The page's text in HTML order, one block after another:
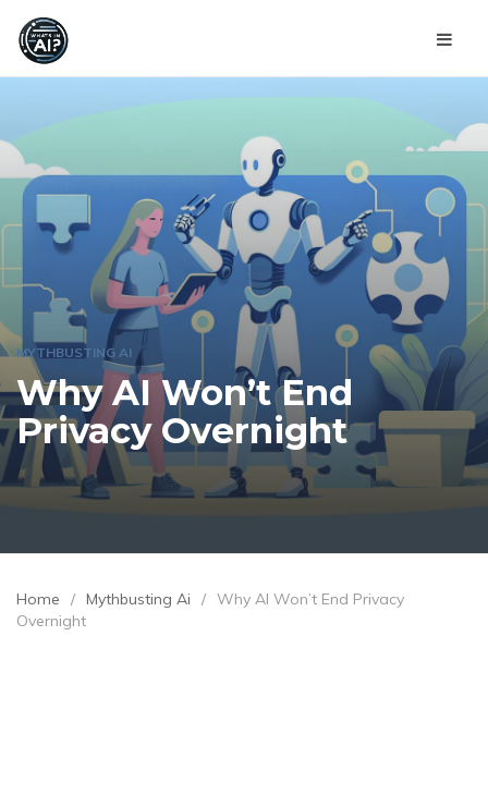
MYTHBUSTING AI
Why AI Won’t End
Privacy Overnight
Home / Mythbusting Ai / Why AI Won’t End Privacy
Overnight